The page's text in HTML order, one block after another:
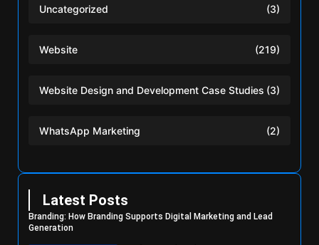
Uncategorized (3)
Website (219)
Website Design and Development Case Studies (3)
WhatsApp Marketing (2)
Latest Posts
Branding: How Branding Supports Digital Marketing and Lead
Generation